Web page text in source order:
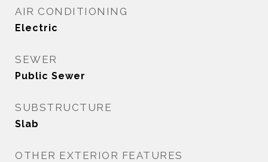
AIR CONDITIONING
Electric
SEWER
Public Sewer
SUBSTRUCTURE
Slab
OTHER EXTERIOR FEATURES